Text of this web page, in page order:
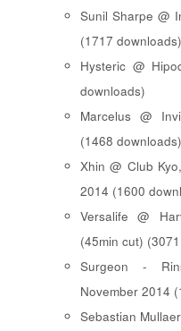
Sunil Sharpe @
(1717 downloads)
Hysteric @
downloads)
Marcelus @
(1468 downloads)
Xhin @ Club
2014 (1600
Versalife @
(45min cut)
Surgeon -
November 2014
Sebastian